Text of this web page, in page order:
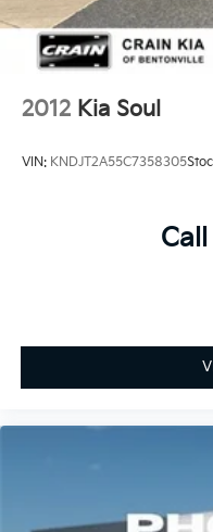
Experience the
comes with owning a
Schedule a test drive
exceptional value and
2012 Kia Soul
VIN: KNDJT2A55C7358305